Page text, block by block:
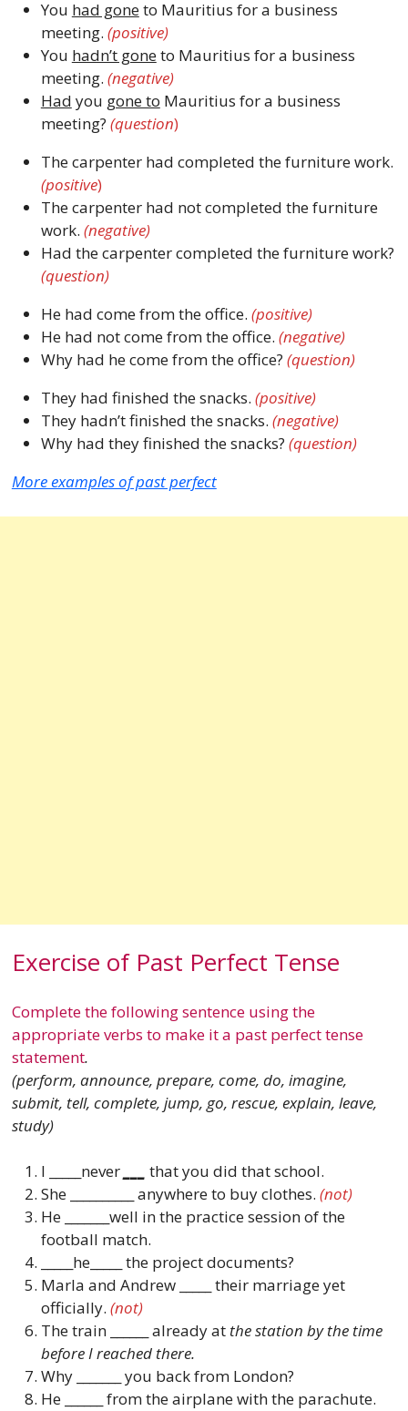
You had goneto Mauritius for a business
meeting. (positive)
You hadn’t goneto Mauritius for a business
meeting. (negative)
Had you gone to Mauritius for a business
meeting? (question)
The carpenter had completed the furniture work.
(positive)
The carpenter had not completed the furniture
work. (negative)
Had the carpenter completed the furniture work?
(question)
He had come from the office. (positive)
He had not come from the office. (negative)
Why had he come from the office? (question)
They had finished the snacks. (positive)
They hadn’t finished the snacks. (negative)
Why had they finished the snacks? (question)
More examples of past perfect
Exercise of Past Perfect Tense
Complete the following sentence using the
appropriate verbs to make it a past perfect tense
statement.
(perform, announce, prepare, come, do, imagine,
submit, tell, complete, jump, go, rescue, explain, leave,
study)
I _____never
that you did that school.
She __________ anywhere to buy clothes. (not)
He _______well in the practice session of the
football match.
_____he_____ the project documents?
Marla and Andrew _____ their marriage yet
officially. (not)
The train ______ already atthe station by the time
before I reached there.
Why _______ you back from London?
He ______ from the airplane with the parachute.